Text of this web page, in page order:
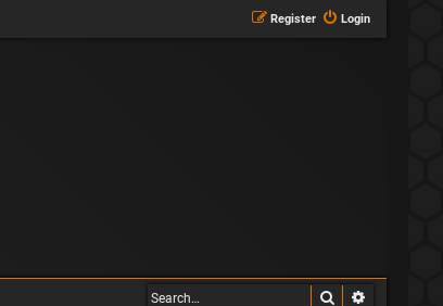
Login
Register
Search